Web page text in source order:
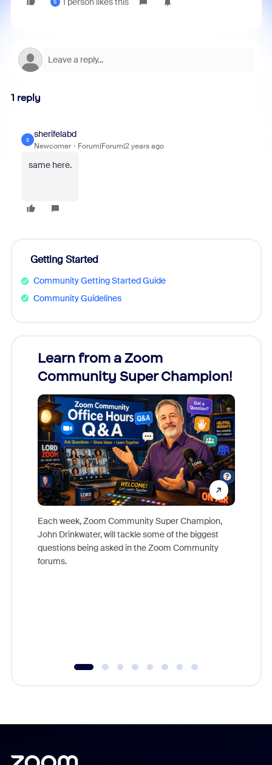
S
1 reply
S
sherifelabd
Newcomer Forum|Forum|2 years ago
same here.
Getting Started
Community Getting Started Guide
Community Guidelines
Learn from a Zoom
Community Super Champion!
Each week, Zoom Community Super Champion,
John Drinkwater, will tackle some of the biggest
questions being asked in the Zoom Community
forums.